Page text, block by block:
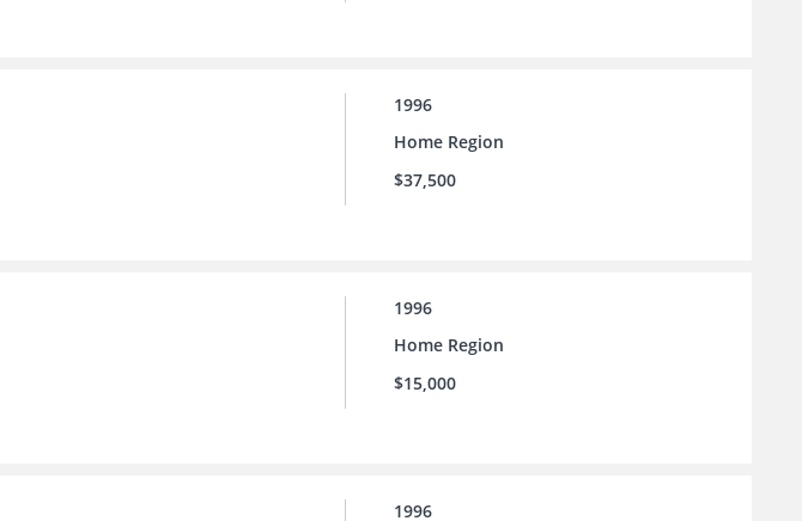
1996
Home Region
$37,500
1996
Home Region
$15,000
1996